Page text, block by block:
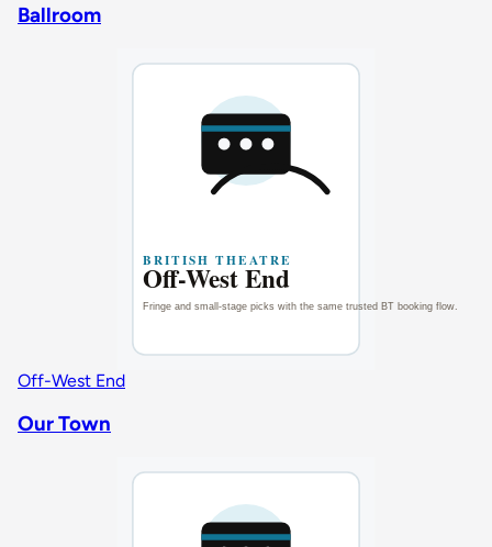
Ballroom
Off-West End
Our Town